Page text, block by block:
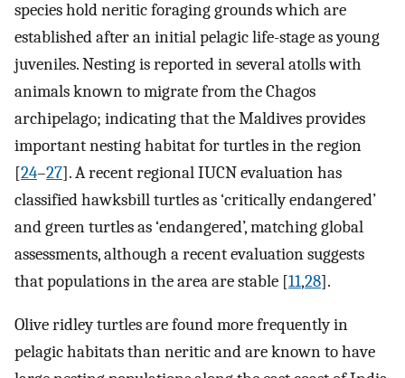
species hold neritic foraging grounds which are
established after an initial pelagic life-stage as young
juveniles. Nesting is reported in several atolls with
animals known to migrate from the Chagos
archipelago; indicating that the Maldives provides
important nesting habitat for turtles in the region
[24–27]. A recent regional IUCN evaluation has
classified hawksbill turtles as ‘critically endangered’
and green turtles as ‘endangered’, matching global
assessments, although a recent evaluation suggests
that populations in the area are stable [11,28].
Olive ridley turtles are found more frequently in
pelagic habitats than neritic and are known to have